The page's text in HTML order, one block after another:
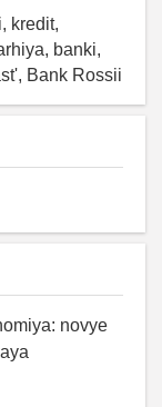
kredit,
banki,
Bank Rossii
novye